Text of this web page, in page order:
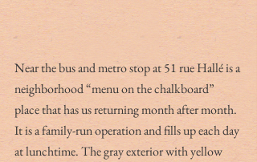
Near the bus and metro stop at 51 rue Hallé is a
neighborhood “menu on the chalkboard”
place that has us returning month after month.
It is a family-run operation and fills up each day
at lunchtime. The gray exterior with yellow